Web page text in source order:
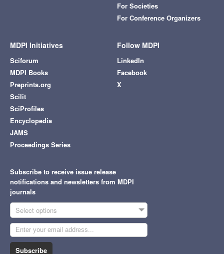
For Societies
For Conference Organizers
MDPI Initiatives
Sciforum
MDPI Books
Preprints.org
Scilit
SciProfiles
Encyclopedia
JAMS
Proceedings Series
Follow MDPI
LinkedIn
Facebook
X
Subscribe to receive issue release
notifications and newsletters from MDPI
journals
Select options
Subscribe